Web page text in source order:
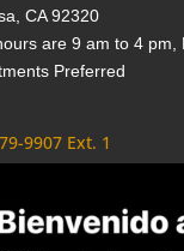
CA 92320
are 9 am to 4 pm,
Preferred
9907 Ext. 1